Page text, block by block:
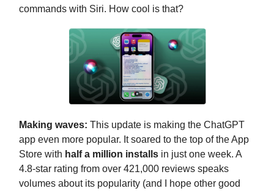
commands with Siri. How cool is that?
Making waves: This update is making the ChatGPT
app even more popular. It soared to the top of the App
Store with half a million installs in just one week. A
4.8-star rating from over 421,000 reviews speaks
volumes about its popularity (and I hope other good